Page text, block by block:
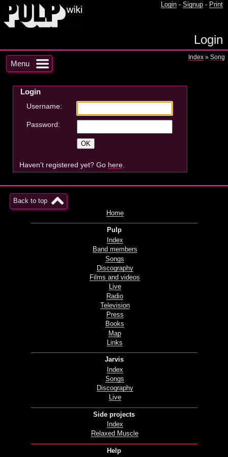
Login - Signup - Print
Login
Menu
Index » Song
Login
Username:
Password:
Haven't registered yet? Go here
Back to top
Home
Pulp
Index
Band members
Songs
Discography
Films and videos
Live
Radio
Television
Press
Books
Map
Links
Jarvis
Index
Songs
Discography
Live
Side projects
Index
Relaxed Muscle
Help